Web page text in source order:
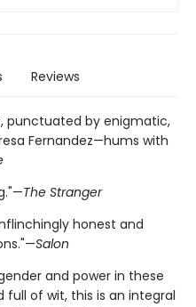
Reviews
punctuated by enigmatic,
Fernandez—hums with
The Stranger
honest and
Salon
and power in these
full of wit, this is an integral